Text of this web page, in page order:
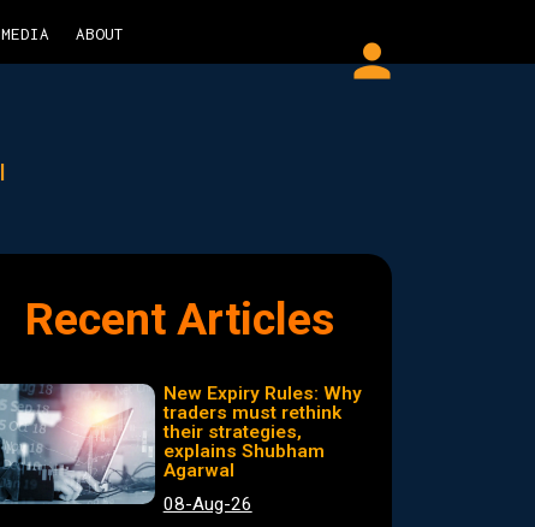
MEDIA ABOUT person
Recent Articles
New Expiry Rules: Why
traders must rethink
their strategies,
explains Shubham
Agarwal
08-Aug-26